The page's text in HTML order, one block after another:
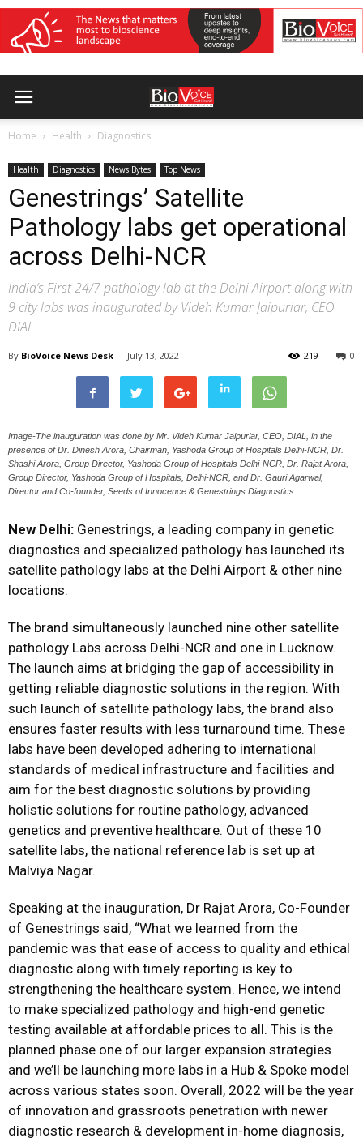
Home Health Diagnostics
Health Diagnostics News Bytes Top News
Genestrings’ Satellite
Pathology labs get operational
across Delhi-NCR
India’s First 24/7 pathology lab at the Delhi Airport along with
9 city labs was inaugurated by Videh Kumar Jaipuriar, CEO
DIAL
By BioVoice News Desk - July 13, 2022 0
219
Image-The inauguration was done by Mr. Videh Kumar Jaipuriar, CEO, DIAL, in the
presence of Dr. Dinesh Arora, Chairman, Yashoda Group of Hospitals Delhi-NCR, Dr.
Shashi Arora, Group Director, Yashoda Group of Hospitals Delhi-NCR, Dr. Rajat Arora,
Group Director, Yashoda Group of Hospitals, Delhi-NCR, and Dr. Gauri Agarwal,
Director and Co-founder, Seeds of Innocence & Genestrings Diagnostics.
New Delhi: Genestrings, a leading company in genetic
diagnostics and specialized pathology has launched its
satellite pathology labs at the Delhi Airport & other nine
locations.
The brand simultaneously launched nine other satellite
pathology Labs across Delhi-NCR and one in Lucknow.
The launch aims at bridging the gap of accessibility in
getting reliable diagnostic solutions in the region. With
such launch of satellite pathology labs, the brand also
ensures faster results with less turnaround time. These
labs have been developed adhering to international
standards of medical infrastructure and facilities and
aim for the best diagnostic solutions by providing
holistic solutions for routine pathology, advanced
genetics and preventive healthcare. Out of these 10
satellite labs, the national reference lab is set up at
Malviya Nagar.
Speaking at the inauguration, Dr Rajat Arora, Co-Founder
of Genestrings said, “What we learned from the
pandemic was that ease of access to quality and ethical
diagnostic along with timely reporting is key to
strengthening the healthcare system. Hence, we intend
to make specialized pathology and high-end genetic
testing available at affordable prices to all. This is the
planned phase one of our larger expansion strategies
and we’ll be launching more labs in a Hub & Spoke model
across various states soon. Overall, 2022 will be the year
of innovation and grassroots penetration with newer
diagnostic research & development in-home diagnosis,